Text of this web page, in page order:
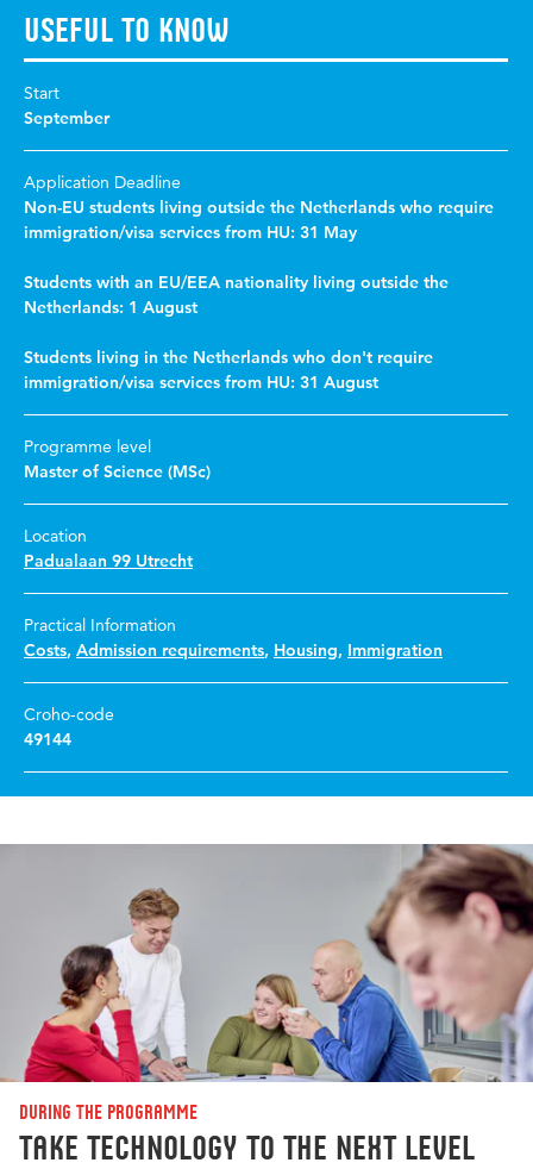
Useful to know
Start
September
Application Deadline
Non-EU students living outside the Netherlands who require
immigration/visa services from HU: 31 May
Students with an EU/EEA nationality living outside the
Netherlands: 1 August
Students living in the Netherlands who don't require
immigration/visa services from HU: 31 August
Programme level
Master of Science (MSc)
Location
Padualaan 99 Utrecht
Practical Information
Costs, Admission requirements, Housing, Immigration
Croho-code
49144
During the programme
Take technology to the next level